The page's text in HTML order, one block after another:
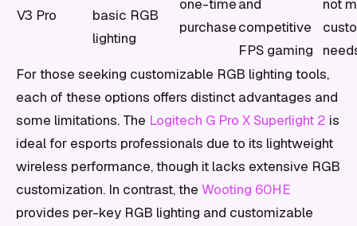
V3 Pro
basic RGB
lighting
one-time
purchase
and
competitive
FPS gaming
not
For those seeking customizable RGB lighting tools,
each of these options offers distinct advantages and
some limitations. The Logitech G Pro X Superlight 2 is
ideal for esports professionals due to its lightweight
wireless performance, though it lacks extensive RGB
customization. In contrast, the Wooting 60HE
provides per-key RGB lighting and customizable